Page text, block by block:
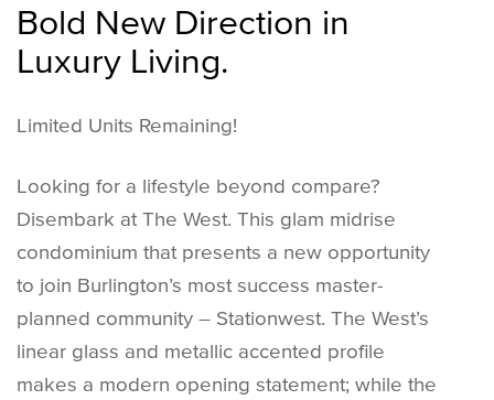
Bold New Direction in
Luxury Living.
Limited Units Remaining!
Looking for a lifestyle beyond compare?
Disembark at The West. This glam midrise
condominium that presents a new opportunity
to join Burlington’s most success master-
planned community – Stationwest. The West’s
linear glass and metallic accented profile
makes a modern opening statement; while the